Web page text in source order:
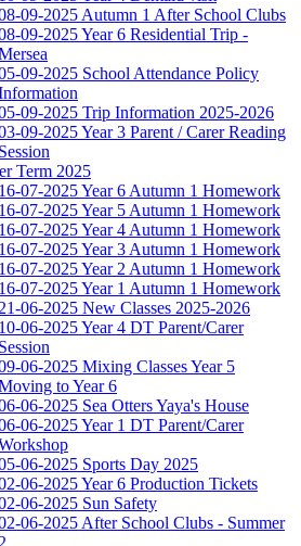
09-2025 Autumn 1 After School Clubs
09-2025 Year 6 Residential Trip -
09-2025 School Attendance Policy
09-2025 Trip Information 2025-2026
09-2025 Year 3 Parent / Carer Reading
Session
Term 2025
16-07-2025 Year 6 Autumn 1 Homework
16-07-2025 Year 5 Autumn 1 Homework
16-07-2025 Year 4 Autumn 1 Homework
16-07-2025 Year 3 Autumn 1 Homework
16-07-2025 Year 2 Autumn 1 Homework
16-07-2025 Year 1 Autumn 1 Homework
06-2025 New Classes 2025-2026
10-06-2025 Year 4 DT Parent/Carer
Session
06-2025 Mixing Classes Year 5
to Year 6
06-2025 Sea Otters Yaya's House
06-2025 Year 1 DT Parent/Carer
06-2025 Sports Day 2025
06-2025 Year 6 Production Tickets
06-2025 Sun Safety
06-2025 After School Clubs - Summer